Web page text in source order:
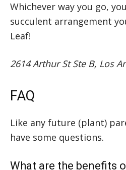
Whichever way you go,
succulent arrangement
Leaf!
2614 Arthur St Ste B, Los
FAQ
Like any future (plant)
have some questions.
What are the benefits